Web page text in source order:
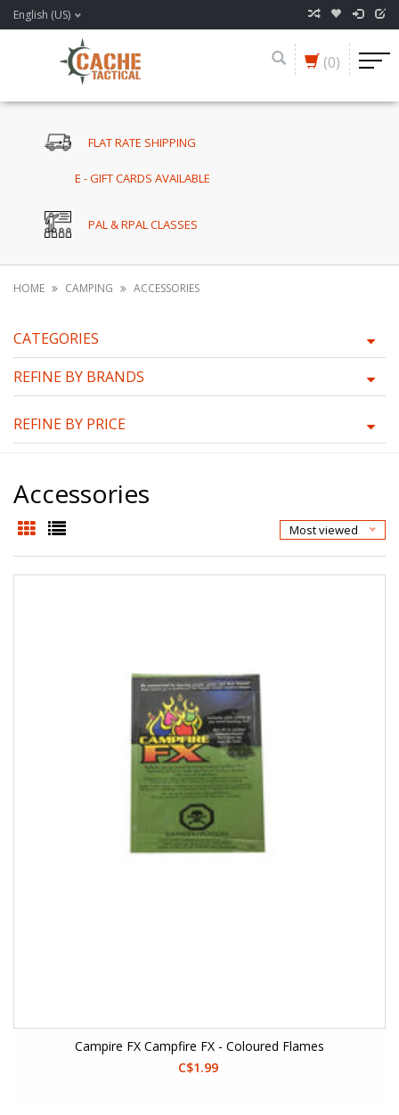
English (US)
(0)
FLAT RATE SHIPPING
E - GIFT CARDS AVAILABLE
PAL & RPAL CLASSES
HOME CAMPING ACCESSORIES
CATEGORIES
REFINE BY BRANDS
REFINE BY PRICE
Accessories
Most viewed
Campire FX Campfire FX - Coloured Flames
C$1.99